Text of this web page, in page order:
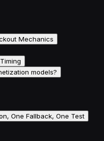
Mechanics
models?
One Fallback, One Test